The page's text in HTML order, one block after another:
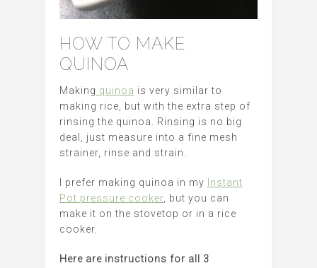
HOW TO MAKE
QUINOA
Making quinoa is very similar to
making rice, but with the extra step of
rinsing the quinoa. Rinsing is no big
deal, just measure into a fine mesh
strainer, rinse and strain.
I prefer making quinoa in my
Instant
Pot pressure cooker , but you can
make it on the stovetop or in a rice
cooker.
Here are instructions for all 3